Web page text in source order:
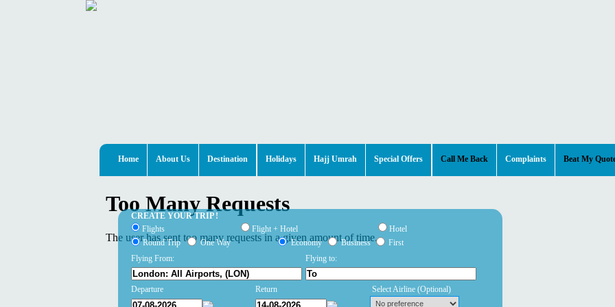
Home About Us Destination Holidays Hajj Umrah Special Offers Call Me Back Complaints Beat My
CREATE YOUR TRIP !
Flights
Flight + Hotel
Hotel
Round Trip
One Way Economy Business
First
Flying From:
Flying to:
Departure Return Select Airline (Optional)